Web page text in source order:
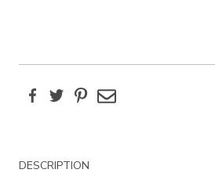
FacebookTwitterPinterest
Email
Additional
Information
DESCRIPTION